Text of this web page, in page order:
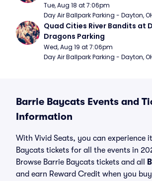
Tue, Aug 18 at 7:06pm
Day Air Ballpark Parking - Dayton,
Quad Cities River Bandits at
Dragons Parking
Wed, Aug 19 at 7:06pm
Day Air Ballpark Parking - Dayton,
Barrie Baycats Events and
Information
With Vivid Seats, you can experience
Baycats tickets for all the events in
Browse Barrie Baycats tickets and all
and earn Reward Credit when you